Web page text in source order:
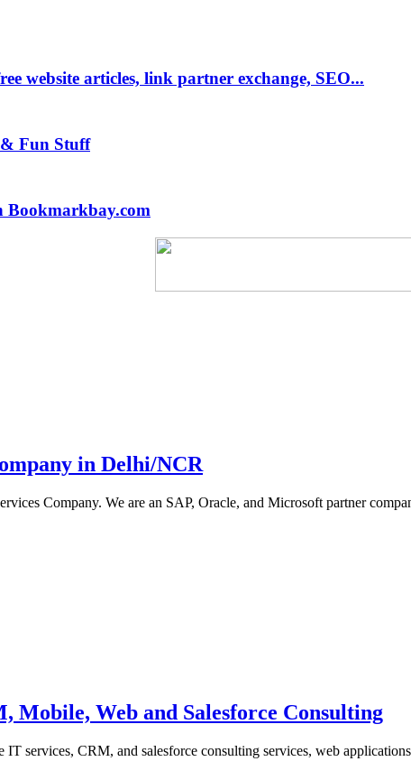
website articles, link partner exchange, SEO...
& Fun Stuff
Bookmarkbay.com
in Delhi/NCR
Company. We are an SAP, Oracle, and Microsoft partner
Mobile, Web and Salesforce Consulting
services, CRM, and salesforce consulting services, web